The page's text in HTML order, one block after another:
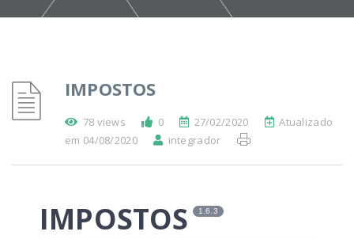
IMPOSTOS
78 views 0 27/02/2020
Atualizado
em 04/08/2020
integrador
IMPOSTOS 1.6.3